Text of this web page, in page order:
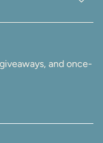
and once-